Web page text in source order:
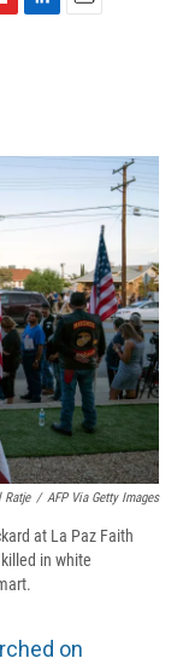
I
Ratje / AFP Via Getty Images
at La Paz Faith
in white
on